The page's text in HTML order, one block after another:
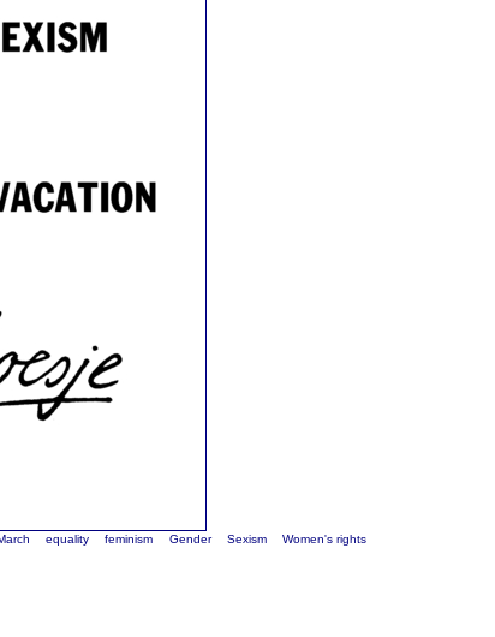
equality feminism Gender Sexism Women's rights